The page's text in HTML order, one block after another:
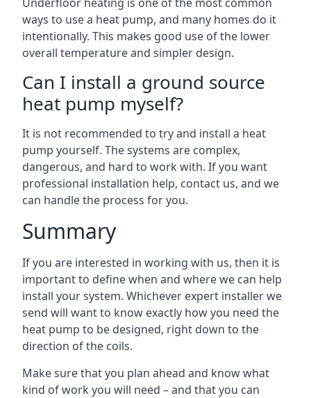
ways to use a heat pump, and many homes do it
intentionally. This makes good use of the lower
overall temperature and simpler design.
Can I install a ground source
heat pump myself?
It is not recommended to try and install a heat
pump yourself. The systems are complex,
dangerous, and hard to work with. If you want
professional installation help, contact us, and we
can handle the process for you.
Summary
If you are interested in working with us, then it is
important to define when and where we can help
install your system. Whichever expert installer we
send will want to know exactly how you need the
heat pump to be designed, right down to the
direction of the coils.
Make sure that you plan ahead and know what
kind of work you will need – and that you can